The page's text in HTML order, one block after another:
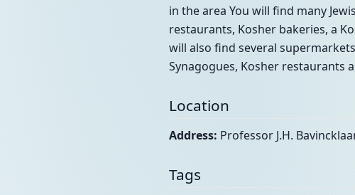
in the area You will find many
restaurants, Kosher bakeries, a
will also find several
Synagogues, Kosher restaurants
Location
Address: Professor J.H.
Tags